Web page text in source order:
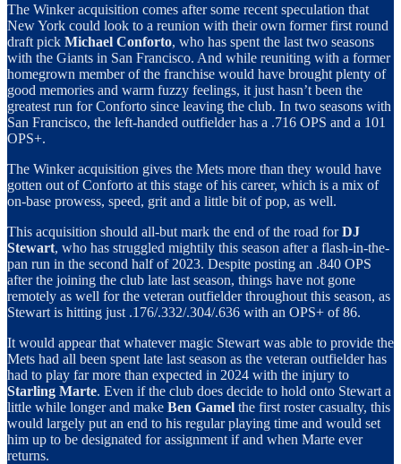
The Winker acquisition comes after some recent speculation that
New York could look to a reunion with their own former first round
draft pick Michael Conforto, who has spent the last two seasons
with the Giants in San Francisco. And while reuniting with a former
homegrown member of the franchise would have brought plenty of
good memories and warm fuzzy feelings, it just hasn’t been the
greatest run for Conforto since leaving the club. In two seasons with
San Francisco, the left-handed outfielder has a .716 OPS and a 101
OPS+.
The Winker acquisition gives the Mets more than they would have
gotten out of Conforto at this stage of his career, which is a mix of
on-base prowess, speed, grit and a little bit of pop, as well.
This acquisition should all-but mark the end of the road forDJ
Stewart, who has struggled mightily this season after a flash-in-the-
pan run in the second half of 2023. Despite posting an .840 OPS
after the joining the club late last season, things have not gone
remotely as well for the veteran outfielder throughout this season, as
Stewart is hitting just .176/.332/.304/.636 with an OPS+ of 86.
It would appear that whatever magic Stewart was able to provide the
Mets had all been spent late last season as the veteran outfielder has
had to play far more than expected in 2024 with the injury to
Starling Marte. Even if the club does decide to hold onto Stewart a
little while longer and make Ben Gamel the first roster casualty, this
would largely put an end to his regular playing time and would set
him up to be designated for assignment if and when Marte ever
returns.